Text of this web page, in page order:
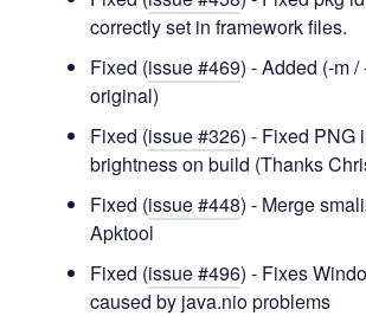
correctly set in framework files.
Fixed (issue #469) - Added (-m /
original)
Fixed (issue #326) - Fixed PNG
brightness on build (Thanks
Fixed (issue #448) - Merge
Apktool
Fixed (issue #496) - Fixes
caused by java.nio problems